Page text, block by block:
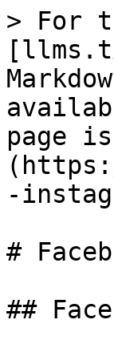
> For
page
-
#
##